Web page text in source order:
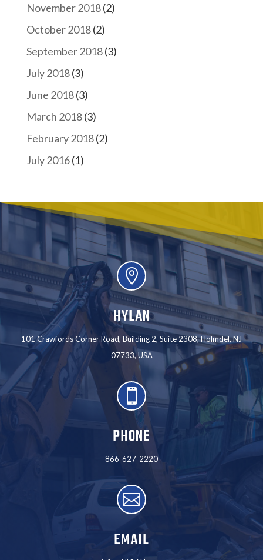
November 2018(2)
October 2018(2)
September 2018(3)
July 2018(3)
June 2018(3)
March 2018(3)
February 2018(2)
July 2016(1)

HYLAN
101 Crawfords Corner Road, Building 2, Suite 2308, Holmdel, NJ
07733, USA

PHONE
866-627-2220

EMAIL